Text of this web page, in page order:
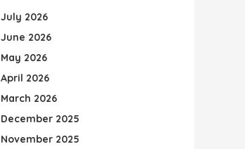
July 2026
June 2026
May 2026
April 2026
March 2026
December 2025
November 2025